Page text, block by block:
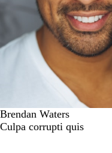
Brendan Waters
Culpa corrupti quis